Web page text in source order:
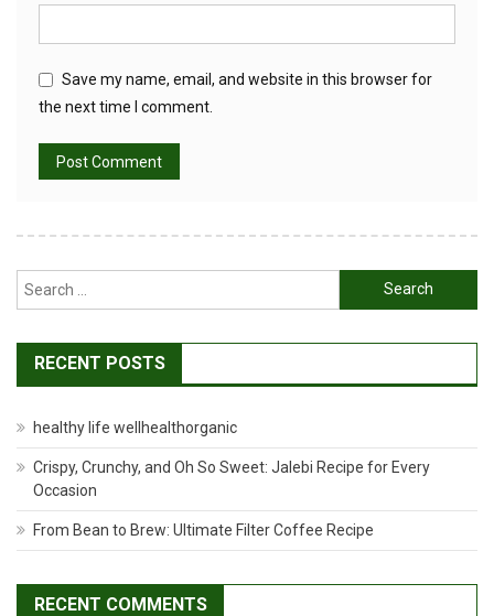
Save my name, email, and website in this browser for
the next time I comment.
Search
for:
RECENT POSTS
healthy life wellhealthorganic
Crispy, Crunchy, and Oh So Sweet: Jalebi Recipe for Every
Occasion
From Bean to Brew: Ultimate Filter Coffee Recipe
RECENT COMMENTS